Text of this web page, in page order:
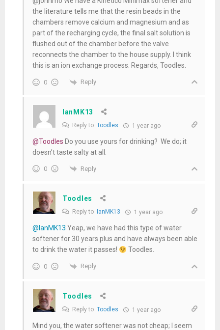
the literature tells me that the resin beads in the
chambers remove calcium and magnesium and as
part of the recharging cycle, the final salt solution is
flushed out of the chamber before the valve
reconnects the chamber to the house supply. I think
this is an ion exchange process. Regards, Toodles.
0 Reply
IanMK13
Reply to Toodles 1 year ago
@Toodles Do you use yours for drinking? We do; it
doesn’t taste salty at all.
0 Reply
Toodles
Reply to IanMK13 1 year ago
@IanMK13 Yeap, we have had this type of water
softener for 30 years plus and have always been able
to drink the water it passes!
Toodles.
0 Reply
Toodles
Reply to Toodles 1 year ago
Mind you, the water softener was not cheap; I seem